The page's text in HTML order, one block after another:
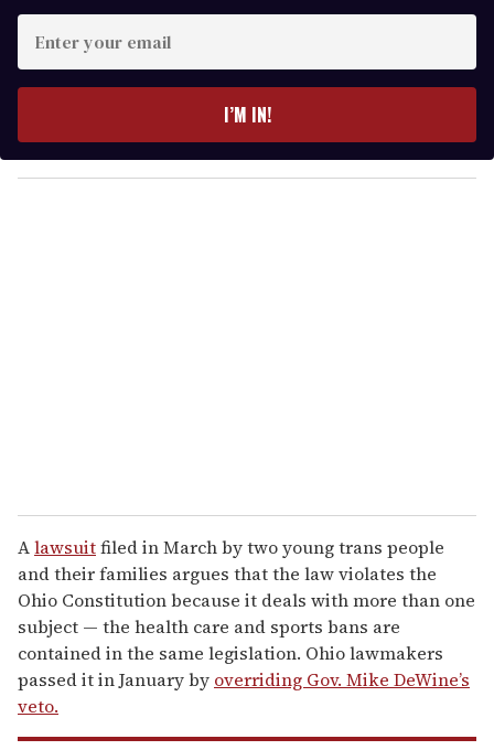
y
o
I’M IN!
Alawsuitfiled in March by two young trans people
and their families argues that the law violates the
Ohio Constitution because it deals with more than one
subject — the health care and sports bans are
contained in the same legislation. Ohio lawmakers
passed it in January by overriding Gov. Mike DeWine’s
veto.